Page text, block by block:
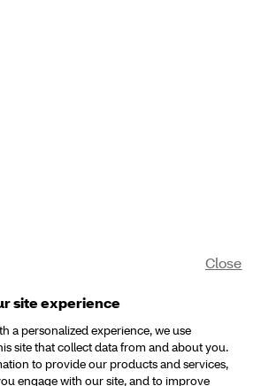
site experience
a personalized experience, we use
site that collect data from and about you.
to provide our products and services,
engage with our site, and to improve
Close